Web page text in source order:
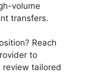
volume
transfers.
Reach
to
review tailored